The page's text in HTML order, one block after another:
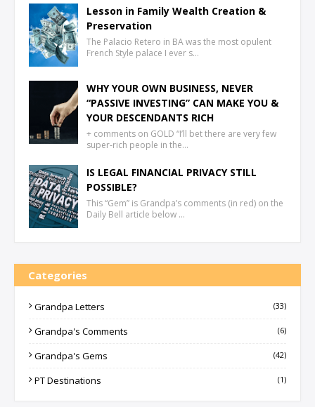
Lesson in Family Wealth Creation &
Preservation
The Palacio Retero in BA was the most opulent
French Style palace I ever s…
WHY YOUR OWN BUSINESS, NEVER
“PASSIVE INVESTING” CAN MAKE YOU &
YOUR DESCENDANTS RICH
+ comments on GOLD “I’ll bet there are very few
super-rich people in the…
IS LEGAL FINANCIAL PRIVACY STILL
POSSIBLE?
This “Gem” is Grandpa’s comments (in red) on the
Daily Bell article below …
Categories
Grandpa Letters (33)
Grandpa's Comments (6)
Grandpa's Gems (42)
PT Destinations (1)